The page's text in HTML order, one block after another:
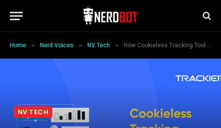
Home » Nerd Voices » NV Tech » How Cookieless Tracking Tools Help Marketers Thrive in a Cookieless Era
NV TECH